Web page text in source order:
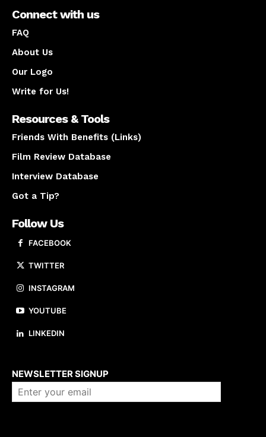
Connect with us
FAQ
About Us
Our Logo
Write for Us!
Resources & Tools
Friends With Benefits (Links)
Film Review Database
Interview Database
Got a Tip?
Follow Us
FACEBOOK
TWITTER
INSTAGRAM
YOUTUBE
LINKEDIN
NEWSLETTER SIGNUP